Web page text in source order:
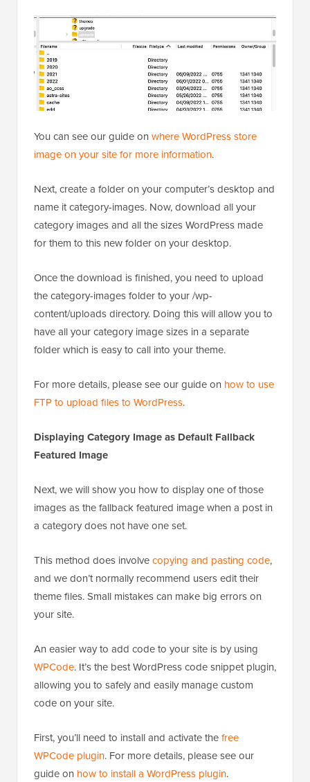
You can see our guide on where WordPress store
image on your site for more information.
Next, create a folder on your computer’s desktop and
name it category-images. Now, download all your
category images and all the sizes WordPress made
for them to this new folder on your desktop.
Once the download is finished, you need to upload
the category-images folder to your /wp-
content/uploads directory. Doing this will allow you to
have all your category image sizes in a separate
folder which is easy to call into your theme.
For more details, please see our guide on how to use
FTP to upload files to WordPress.
Displaying Category Image as Default Fallback
Featured Image
Next, we will show you how to display one of those
images as the fallback featured image when a post in
a category does not have one set.
This method does involvecopying and pasting code,
and we don’t normally recommend users edit their
theme files. Small mistakes can make big errors on
your site.
An easier way to add code to your site is by using
WPCode. It’s the best WordPress code snippet plugin,
allowing you to safely and easily manage custom
code on your site.
First, you’ll need to install and activate thefree
WPCode plugin. For more details, please see our
guide on how to install a WordPress plugin.